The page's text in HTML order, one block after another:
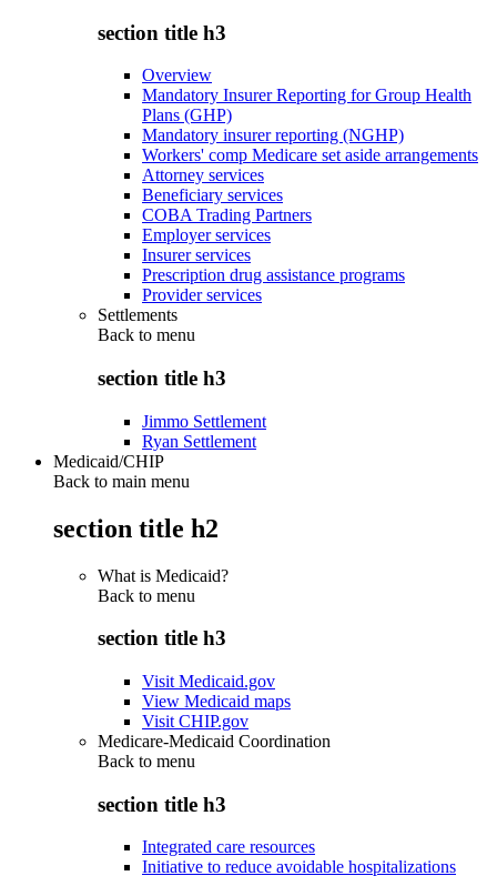
section title h3
Overview
Mandatory Insurer Reporting for Group Health
Plans (GHP)
Mandatory insurer reporting (NGHP)
Workers' comp Medicare set aside arrangements
Attorney services
Beneficiary services
COBA Trading Partners
Employer services
Insurer services
Prescription drug assistance programs
Provider services
Settlements
Back to menu
section title h3
Jimmo Settlement
Ryan Settlement
Medicaid/CHIP
Back to main menu
section title h2
What is Medicaid?
Back to menu
section title h3
Visit Medicaid.gov
View Medicaid maps
Visit CHIP.gov
Medicare-Medicaid Coordination
Back to menu
section title h3
Integrated care resources
Initiative to reduce avoidable hospitalizations